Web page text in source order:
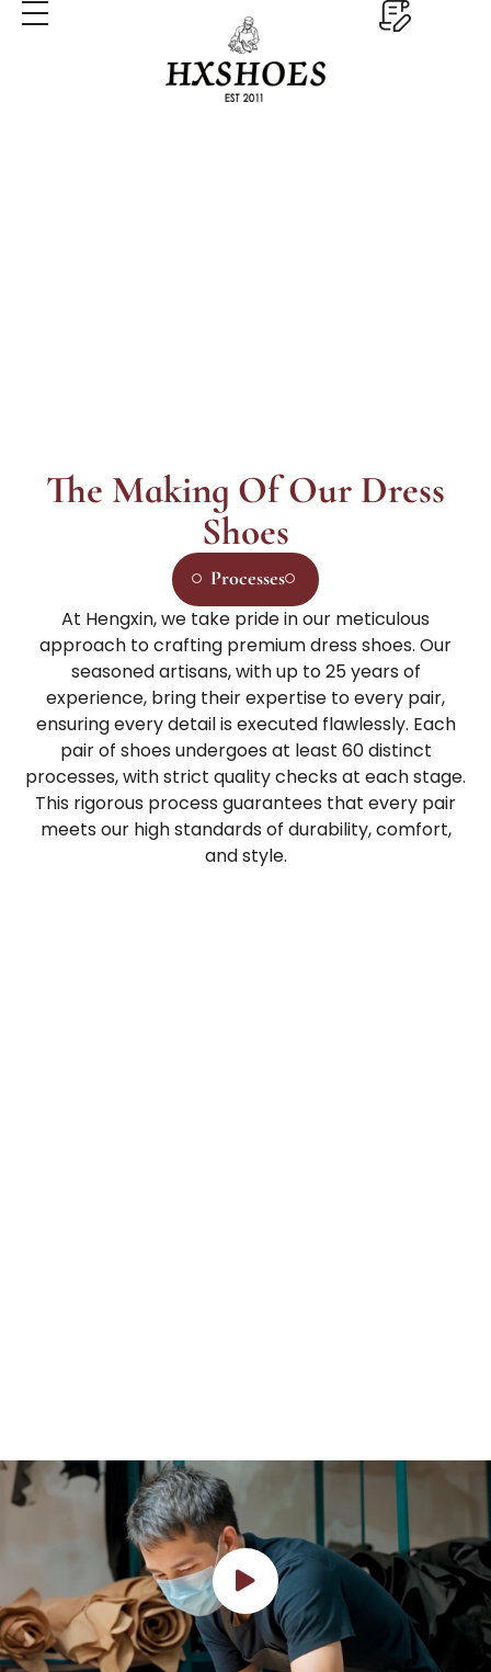
The Making Of Our Dress
Shoes
Processes
At Hengxin, we take pride in our meticulous
approach to crafting premium dress shoes. Our
seasoned artisans, with up to 25 years of
experience, bring their expertise to every pair,
ensuring every detail is executed flawlessly. Each
pair of shoes undergoes at least 60 distinct
processes, with strict quality checks at each stage.
This rigorous process guarantees that every pair
meets our high standards of durability, comfort,
and style.